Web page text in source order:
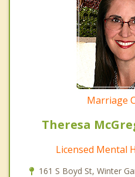
Marriage
Theresa
Licensed Mental
161 S Boyd St, Winter